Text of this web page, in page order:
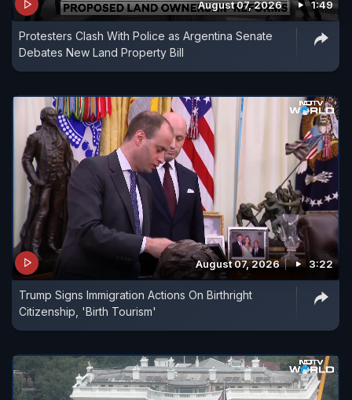
August 07, 2026 1:49
Protesters Clash With Police as Argentina Senate
Debates New Land Property Bill
August 07, 2026 3:22
Trump Signs Immigration Actions On Birthright
Citizenship, 'Birth Tourism'